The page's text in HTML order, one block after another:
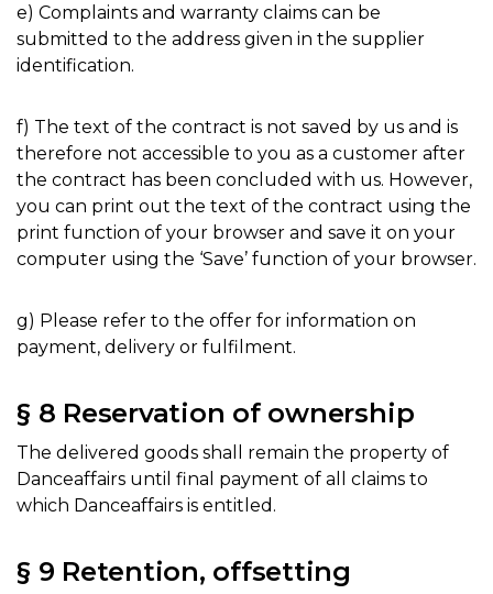
e) Complaints and warranty claims can be
submitted to the address given in the supplier
identification.
f) The text of the contract is not saved by us and is
therefore not accessible to you as a customer after
the contract has been concluded with us. However,
you can print out the text of the contract using the
print function of your browser and save it on your
computer using the ‘Save’ function of your browser.
g) Please refer to the offer for information on
payment, delivery or fulfilment.
§ 8 Reservation of ownership
The delivered goods shall remain the property of
Danceaffairs until final payment of all claims to
which Danceaffairs is entitled.
§ 9 Retention, offsetting